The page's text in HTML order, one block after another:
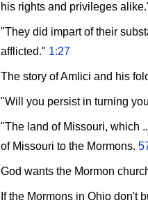
his rights and privileges
"They did impart of their
afflicted." 1:27
The story of Amlici and his
"Will you persist in turning
"The land of Missouri, which
of Missouri to the Mormons.
God wants the Mormon
If the Mormons in Ohio don't